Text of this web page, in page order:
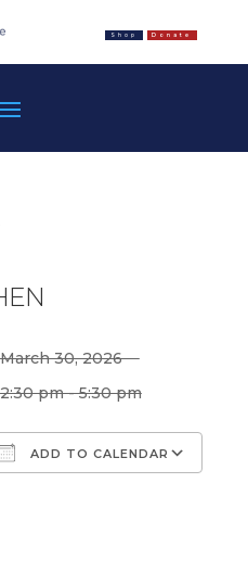
Shop Donate
March 30, 2026
2:30 pm - 5:30 pm
ADD TO CALENDAR